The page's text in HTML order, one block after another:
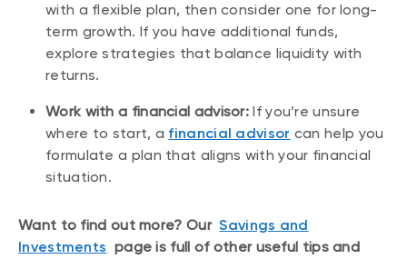
with a flexible plan, then consider one for long-
term growth. If you have additional funds,
explore strategies that balance liquidity with
returns.
Work with a financial advisor:If you’re unsure
where to start, a financial advisor can help you
formulate a plan that aligns with your financial
situation.
Want to find out more? Our Savings and
Investments page is full of other useful tips and